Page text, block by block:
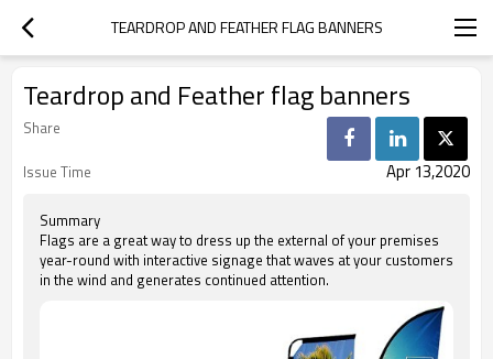
TEARDROP AND FEATHER FLAG BANNERS
Teardrop and Feather flag banners
Share
Issue Time
Apr 13,2020
Summary
Flags are a great way to dress up the external of your premises
year-round with interactive signage that waves at your customers
in the wind and generates continued attention.